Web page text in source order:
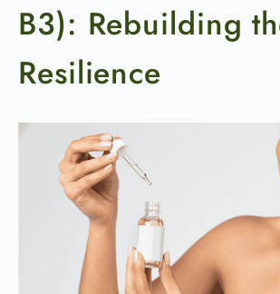
B3): Rebuilding
Resilience